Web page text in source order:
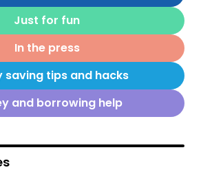
Just for fun
In the press
saving tips and hacks
and borrowing help